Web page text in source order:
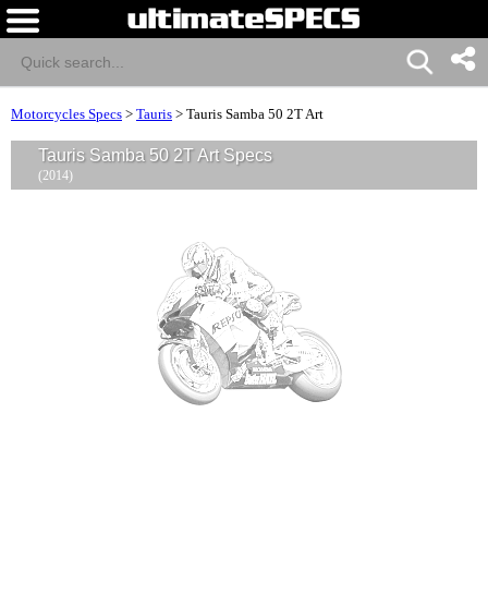
Motorcycles Specs > Tauris > Tauris Samba 50 2T Art
Tauris Samba 50 2T Art Specs
(2014)